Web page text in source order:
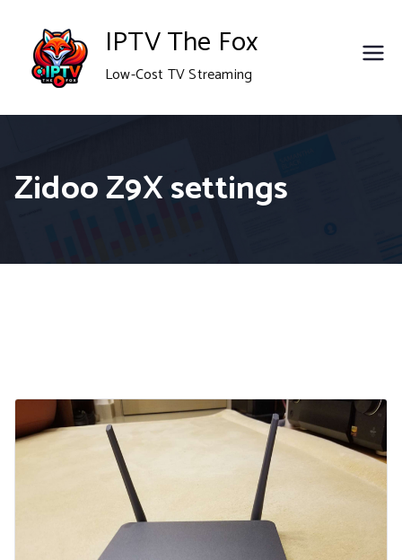
content
IPTV The Fox
Low-Cost TV Streaming
Zidoo Z9X settings